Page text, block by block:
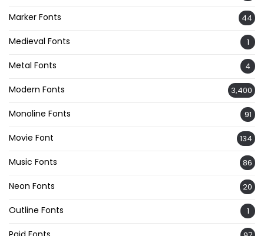
Marker Fonts 44
Medieval Fonts 1
Metal Fonts 4
Modern Fonts 3,400
Monoline Fonts 91
Movie Font 134
Music Fonts 86
Neon Fonts 20
Outline Fonts 1